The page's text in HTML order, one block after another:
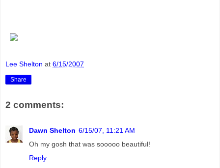
Lee Shelton at 6/15/2007
Share
2 comments:
Dawn Shelton 6/15/07, 11:21 AM
Oh my gosh that was sooooo beautiful!
Reply